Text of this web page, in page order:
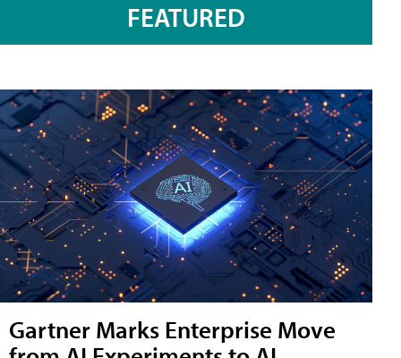
FEATURED
Gartner Marks Enterprise Move